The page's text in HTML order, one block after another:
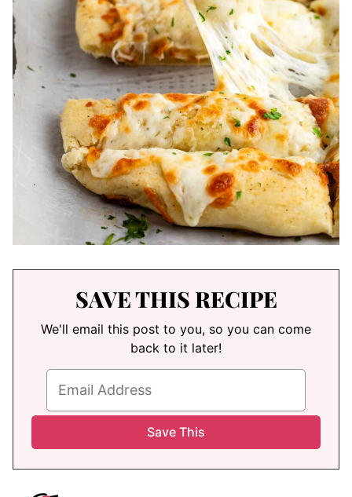
SAVE THIS RECIPE
We'll email this post to you, so you can come
back to it later!